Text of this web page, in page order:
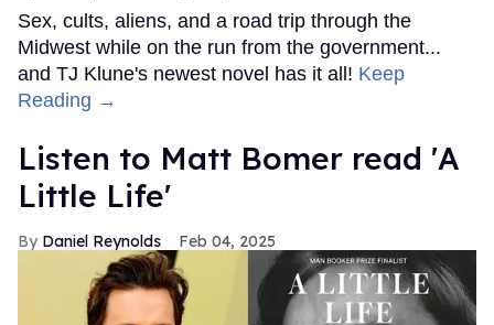
Sex, cults, aliens, and a road trip through the
Midwest while on the run from the government...
and TJ Klune's newest novel has it all! Keep
Reading →
Listen to Matt Bomer read 'A
Little Life'
Daniel Reynolds Feb 04, 2025